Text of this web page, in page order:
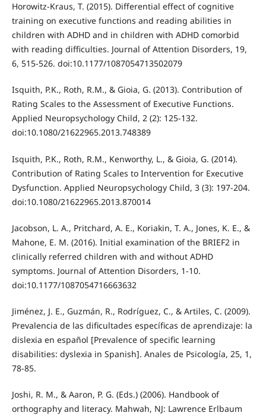
Horowitz-Kraus, T. (2015). Differential effect of cognitive
training on executive functions and reading abilities in
children with ADHD and in children with ADHD comorbid
with reading difficulties. Journal of Attention Disorders, 19,
6, 515-526. doi:10.1177/1087054713502079
Isquith, P.K., Roth, R.M., & Gioia, G. (2013). Contribution of
Rating Scales to the Assessment of Executive Functions.
Applied Neuropsychology Child, 2 (2): 125-132.
doi:10.1080/21622965.2013.748389
Isquith, P.K., Roth, R.M., Kenworthy, L., & Gioia, G. (2014).
Contribution of Rating Scales to Intervention for Executive
Dysfunction. Applied Neuropsychology Child, 3 (3): 197-204.
doi:10.1080/21622965.2013.870014
Jacobson, L. A., Pritchard, A. E., Koriakin, T. A., Jones, K. E., &
Mahone, E. M. (2016). Initial examination of the BRIEF2 in
clinically referred children with and without ADHD
symptoms. Journal of Attention Disorders, 1-10.
doi:10.1177/1087054716663632
Jiménez, J. E., Guzmán, R., Rodríguez, C., & Artiles, C. (2009).
Prevalencia de las dificultades específicas de aprendizaje: la
dislexia en español [Prevalence of specific learning
disabilities: dyslexia in Spanish]. Anales de Psicología, 25, 1,
78-85.
Joshi, R. M., & Aaron, P. G. (Eds.) (2006). Handbook of
orthography and literacy. Mahwah, NJ: Lawrence Erlbaum